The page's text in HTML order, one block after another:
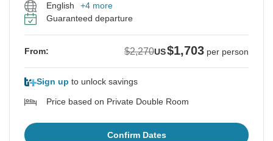
English
+4 more
Guaranteed departure
From: $2,270US$1,703 per person
Sign up to unlock savings
Price based on Private Double Room
Confirm Dates